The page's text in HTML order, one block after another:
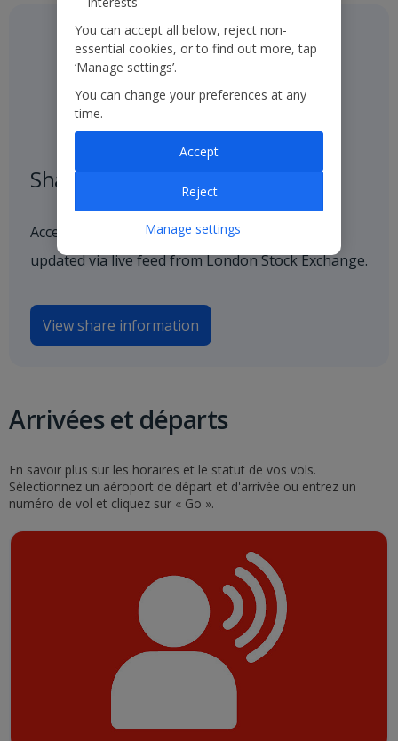
Share price
Access our latest and historical share price,
updated via live feed from London Stock Exchange.
View share information
Arrivées et départs
En savoir plus sur les horaires et le statut de vos vols.
Sélectionnez un aéroport de départ et d'arrivée ou entrez un
numéro de vol et cliquez sur « Go ».
You can accept all below, reject non-
essential cookies, or to find out more, tap
‘Manage settings’.
You can change your preferences at any
time.
Reject
Accept
Manage settings